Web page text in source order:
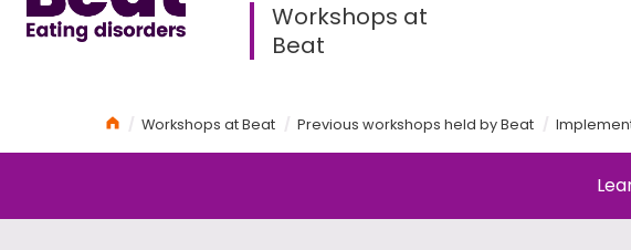
Workshops at
Beat
HomeWorkshops at Beat Previous workshops held by Beat